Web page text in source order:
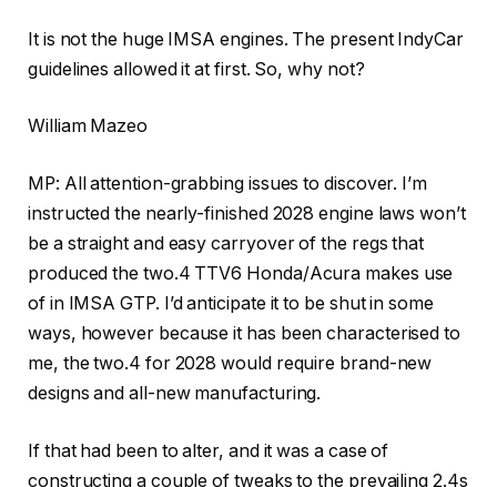
It is not the huge IMSA engines. The present IndyCar
guidelines allowed it at first. So, why not?
William Mazeo
MP: All attention-grabbing issues to discover. I’m
instructed the nearly-finished 2028 engine laws won’t
be a straight and easy carryover of the regs that
produced the two.4 TTV6 Honda/Acura makes use
of in IMSA GTP. I’d anticipate it to be shut in some
ways, however because it has been characterised to
me, the two.4 for 2028 would require brand-new
designs and all-new manufacturing.
If that had been to alter, and it was a case of
constructing a couple of tweaks to the prevailing 2.4s